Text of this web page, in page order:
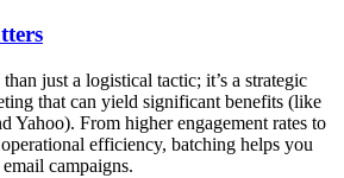
just a logistical tactic; it’s a strategic
that can yield significant benefits (like
Yahoo). From higher engagement rates to
efficiency, batching helps you
campaigns.